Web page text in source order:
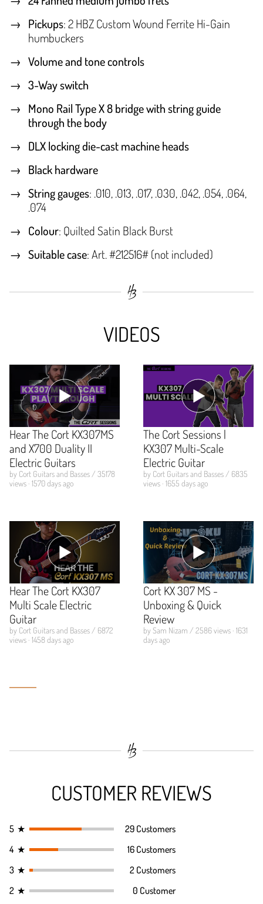
Pickups: 2 HBZ Custom Wound Ferrite Hi-Gain
humbuckers
Volume and tone controls
3-Way switch
Mono Rail Type X 8 bridge with string guide
through the body
DLX locking die-cast machine heads
Black hardware
String gauges: .010, .013, .017, .030, .042, .054, .064,
.074
Colour: Quilted Satin Black Burst
Suitable case: Art. #212516# (not included)
VIDEOS
Hear The Cort KX307MS
and X700 Duality II
Electric Guitars
by Cort Guitars and Basses / 35178
views · 1570 days ago
The Cort Sessions |
KX307 Multi-Scale
Electric Guitar
by Cort Guitars and Basses / 6835
views · 1655 days ago
Hear The Cort KX307
Multi Scale Electric
Guitar
by Cort Guitars and Basses / 6872
views · 1458 days ago
Cort KX 307 MS -
Unboxing & Quick
Review
by Sam Nizam / 2586 views · 1631
days ago
CUSTOMER REVIEWS
5 ★
29 Customers
4 ★
16 Customers
3 ★
2 Customers
2 ★
0 Customer